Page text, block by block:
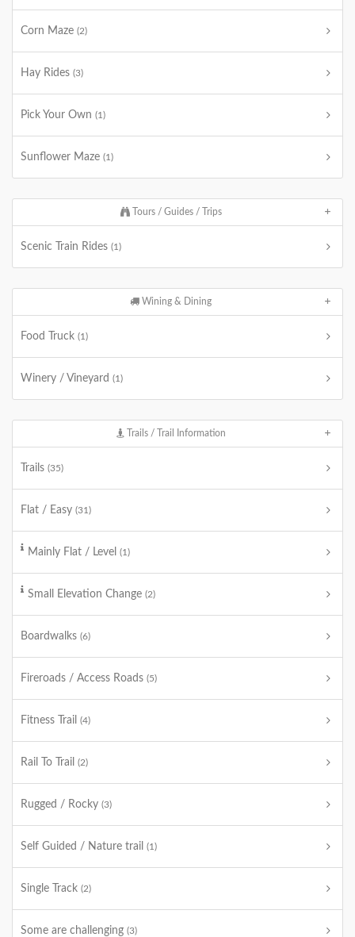
Corn Maze (2)
Hay Rides (3)
Pick Your Own (1)
Sunflower Maze (1)
Tours / Guides / Trips
Scenic Train Rides (1)
Wining & Dining
Food Truck (1)
Winery / Vineyard (1)
Trails / Trail Information
Trails (35)
Flat / Easy (31)
Mainly Flat / Level (1)
Small Elevation Change (2)
Boardwalks (6)
Fireroads / Access Roads (5)
Fitness Trail (4)
Rail To Trail (2)
Rugged / Rocky (3)
Self Guided / Nature trail (1)
Single Track (2)
Some are challenging (3)